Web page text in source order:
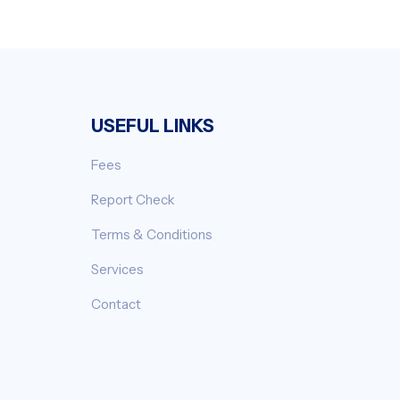
USEFUL LINKS
Fees
Report Check
Terms & Conditions
Services
Contact